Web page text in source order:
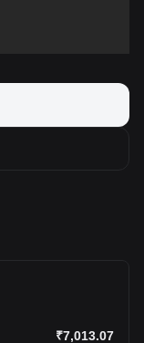
₹7,013.07